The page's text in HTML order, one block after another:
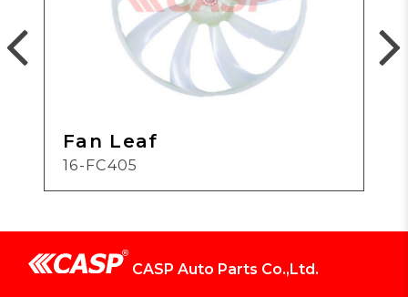
Fan Leaf
16-FC405
CASP Auto Parts Co.,Ltd.